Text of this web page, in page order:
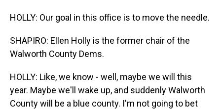
HOLLY: Our goal in this office is to move the needle.
SHAPIRO: Ellen Holly is the former chair of the
Walworth County Dems.
HOLLY: Like, we know - well, maybe we will this
year. Maybe we'll wake up, and suddenly Walworth
County will be a blue county. I'm not going to bet